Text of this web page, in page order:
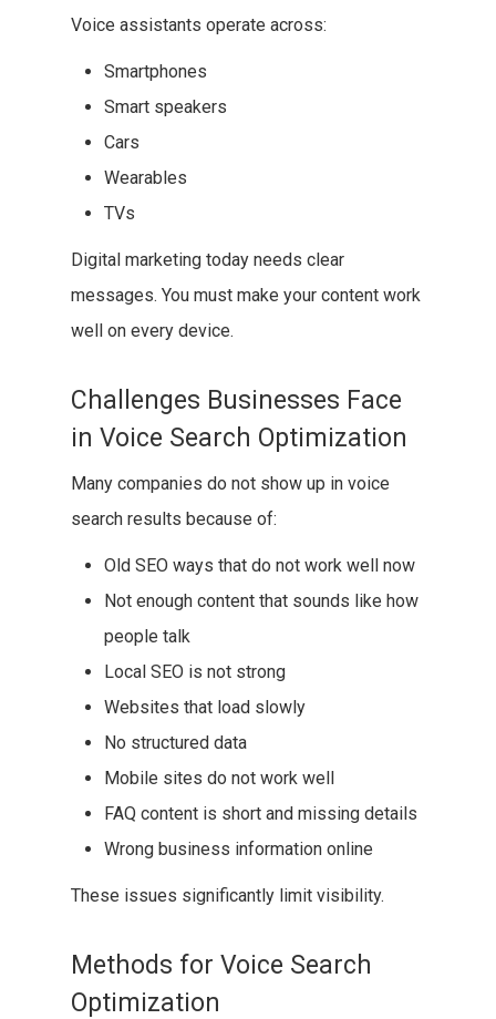
Voice assistants operate across:
Smartphones
Smart speakers
Cars
Wearables
TVs
Digital marketing today needs clear
messages. You must make your content work
well on every device.
Challenges Businesses Face
in Voice Search Optimization
Many companies do not show up in voice
search results because of:
Old SEO ways that do not work well now
Not enough content that sounds like how
people talk
Local SEO is not strong
Websites that load slowly
No structured data
Mobile sites do not work well
FAQ content is short and missing details
Wrong business information online
These issues significantly limit visibility.
Methods for Voice Search
Optimization